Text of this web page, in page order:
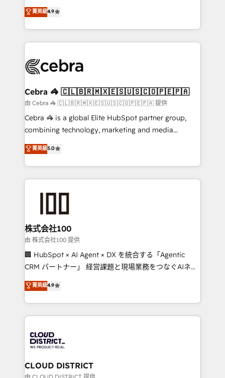
Inbound Campaign of the Year 🏆 Gold AVA Digital
Award for Best Website 🌟 Accreditations: CRM
online processes. This means we help you with: -
Implementing HubSpot (CRM, Marketing, Sales,
Service and Operations) - Developing fast, good-
looking websites in the HubSpot CMS - Building
systems you use You need a clear method to reach
current processes together, from which we create a
focused action plan. By implementing these steps in
your day-to-day business, you will start to see
results fast. This creates space for growth! Want to
meeting!
菁英級4.9
Cebra 🦓 🇨🇱🇧🇷🇲🇽🇪🇸🇺🇸🇨🇴🇵🇪🇵🇦
由 Cebra 🦓 🇨🇱🇧🇷🇲🇽🇪🇸🇺🇸🇨🇴🇵🇪🇵🇦 提供
Cebra 🦓 is a global Elite HubSpot partner group,
combining technology, marketing and media
expertise across Latin America and Southern
Europe, with teams across 7 countries. Born in Chile,
we combine local insight with international reach to
help businesses grow through technology, creativity,
end solutions that integrate CRM, AI automation,
inbound and loop marketing, content, and digital
creativity. Our multicultural team works in Spanish,
Portuguese, and English to design scalable strategies
that drive measurable growth. 🌎 Highlights: • 10+
Platform Migration Excellence. • Top 3 Partner of the
Year LATAM 2022, 2023, 2024, 2025. • Partner of the
business with HubSpot? Let Cebra’s experts help
you grow faster, smarter, and with impact.
菁英級5.0
株式会社100
由 株式会社100 提供
🏢 HubSpot × AI Agent × DX を統合する「Agentic
CRM パートナー」 経営課題と現場業務をつなぐAIネイ
ティブ・エージェンシーとして、HubSpot Eliteの実装
力で顧客フロント業務を再設計します。 💡 100inc は何
をする会社か？ HubSpotを共通基盤に、AIエージェン
トを組み込んだ顧客フロント業務（マーケティング・営
ィブ・エージェンシーです。事業部・グループ会社・部
門が分立する組織で、データと業務プロセスのサイロ化
を、CRMを軸とした全社共通基盤に再構築します。意
思決定者・PMO・現場担当者に並走します。 1️⃣
菁英級4.9
CLOUD DISTRICT